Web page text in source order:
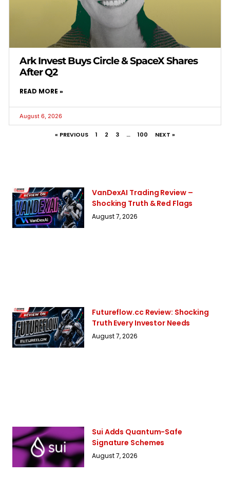
Ark Invest Buys Circle & SpaceX Shares
After Q2
READ MORE »
August 6, 2026
« PREVIOUS 1 2 3 … 100 NEXT »
VanDexAI Trading Review –
Shocking Truth & Red Flags
August 7, 2026
Futureflow.cc Review: Shocking
Truth Every Investor Needs
August 7, 2026
Sui Adds Quantum-Safe
Signature Schemes
August 7, 2026